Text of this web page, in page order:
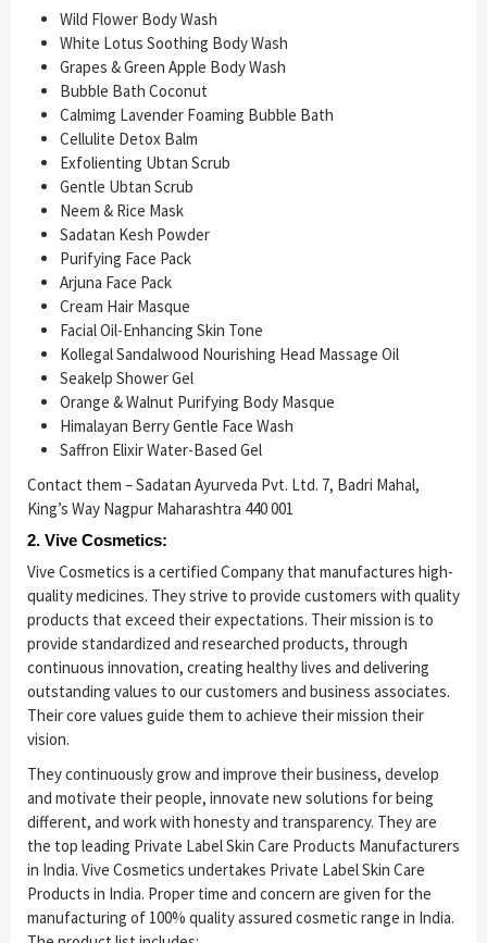
Wild Flower Body Wash
White Lotus Soothing Body Wash
Grapes & Green Apple Body Wash
Bubble Bath Coconut
Calmimg Lavender Foaming Bubble Bath
Cellulite Detox Balm
Exfolienting Ubtan Scrub
Gentle Ubtan Scrub
Neem & Rice Mask
Sadatan Kesh Powder
Purifying Face Pack
Arjuna Face Pack
Cream Hair Masque
Facial Oil-Enhancing Skin Tone
Kollegal Sandalwood Nourishing Head Massage Oil
Seakelp Shower Gel
Orange & Walnut Purifying Body Masque
Himalayan Berry Gentle Face Wash
Saffron Elixir Water-Based Gel
Contact them – Sadatan Ayurveda Pvt. Ltd. 7, Badri Mahal,
King’s Way Nagpur Maharashtra 440 001
2. Vive Cosmetics:
Vive Cosmetics is a certified Company that manufactures high-
quality medicines. They strive to provide customers with quality
products that exceed their expectations. Their mission is to
provide standardized and researched products, through
continuous innovation, creating healthy lives and delivering
outstanding values to our customers and business associates.
Their core values guide them to achieve their mission their
vision.
They continuously grow and improve their business, develop
and motivate their people, innovate new solutions for being
different, and work with honesty and transparency. They are
the top leading Private Label Skin Care Products Manufacturers
in India. Vive Cosmetics undertakes Private Label Skin Care
Products in India. Proper time and concern are given for the
manufacturing of 100% quality assured cosmetic range in India.